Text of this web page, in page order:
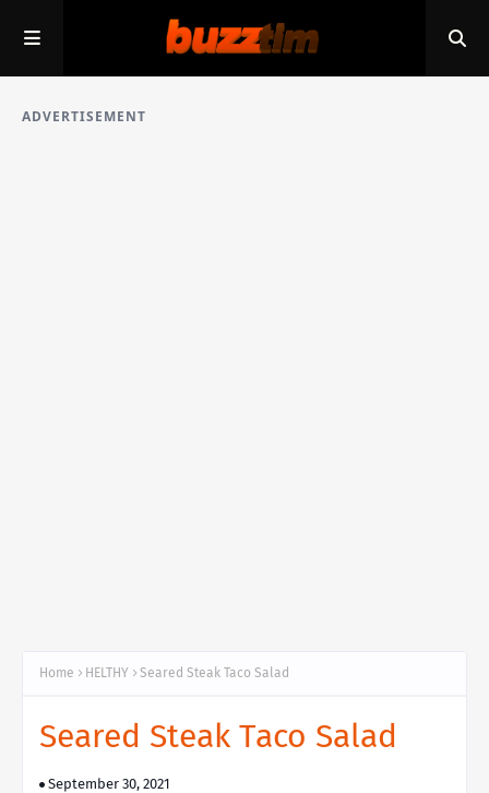
ADVERTISEMENT
Home HELTHY Seared Steak Taco Salad
Seared Steak Taco Salad
September 30, 2021